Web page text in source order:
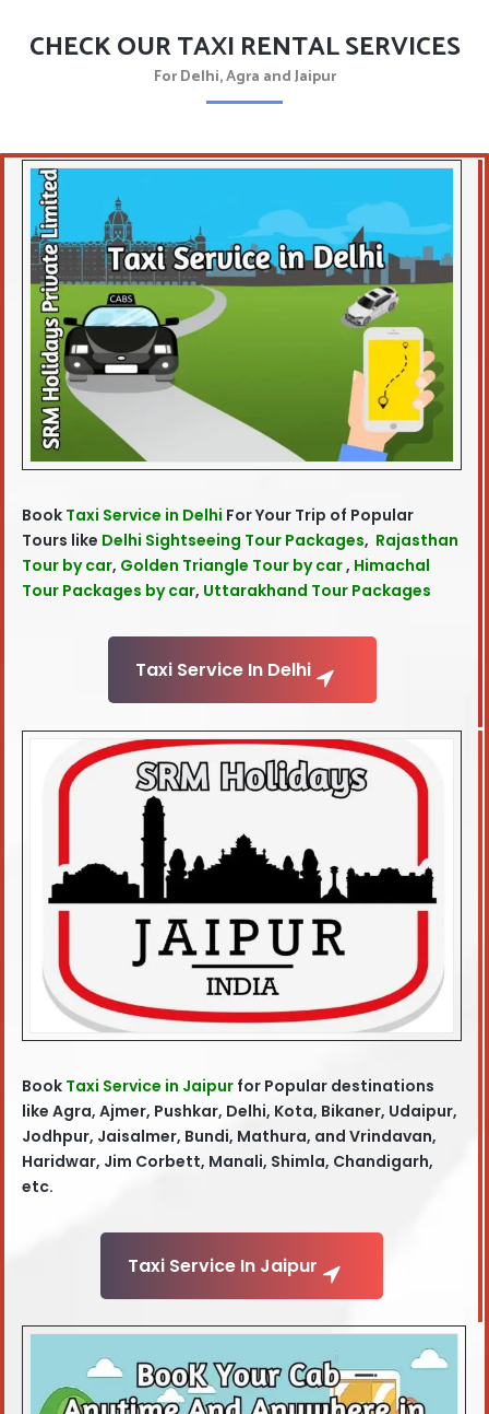
CHECK OUR TAXI RENTAL SERVICES
For Delhi, Agra and Jaipur
Book Taxi Service in Delhi For Your Trip of Popular
Tours like Delhi Sightseeing Tour Packages, Rajasthan
Tour by car, Golden Triangle Tour by car, Himachal
Tour Packages by car, Uttarakhand Tour Packages
Taxi Service In Delhi
Book Taxi Service in Jaipur for Popular destinations
like Agra, Ajmer, Pushkar, Delhi, Kota, Bikaner, Udaipur,
Jodhpur, Jaisalmer, Bundi, Mathura, and Vrindavan,
Haridwar, Jim Corbett, Manali, Shimla, Chandigarh,
etc.
Taxi Service In Jaipur